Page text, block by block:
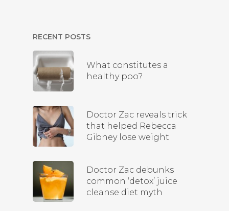
RECENT POSTS
What constitutes a
healthy poo?
Doctor Zac reveals trick
that helped Rebecca
Gibney lose weight
Doctor Zac debunks
common ‘detox’ juice
cleanse diet myth